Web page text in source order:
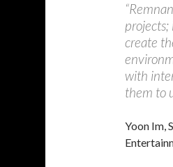
create
with
them to
Yoon Im,